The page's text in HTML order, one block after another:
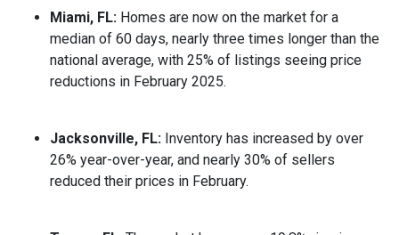
Miami, FL: Homes are now on the market for a
median of 60 days, nearly three times longer than the
national average, with 25% of listings seeing price
reductions in February 2025.
Jacksonville, FL: Inventory has increased by over
26% year-over-year, and nearly 30% of sellers
reduced their prices in February.